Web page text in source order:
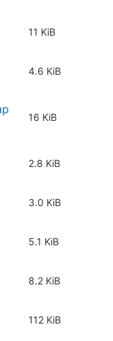
11 KiB
4.6 KiB
16 KiB
2.8 KiB
3.0 KiB
5.1 KiB
8.2 KiB
112 KiB